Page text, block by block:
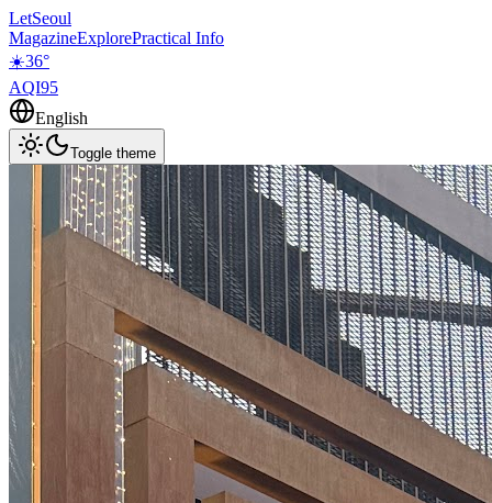
LetSeoul
MagazineExplorePractical Info
☀️36°
AQI95
English
Toggle theme